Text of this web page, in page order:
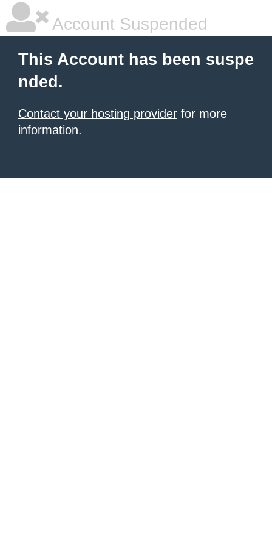
Account Suspended
This Account has been suspe
nded.
Contact your hosting provider for more
information.